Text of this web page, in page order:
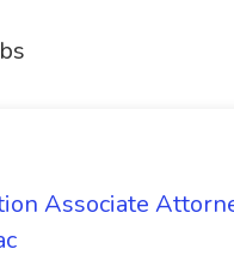
Associate